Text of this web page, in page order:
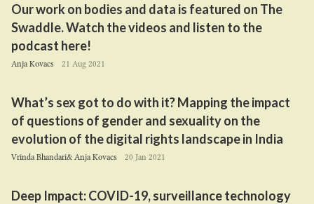
Our work on bodies and data is featured on The
Swaddle. Watch the videos and listen to the
podcast here!
Anja Kovacs 21 Aug 2021
What’s sex got to do with it? Mapping the impact
of questions of gender and sexuality on the
evolution of the digital rights landscape in India
Vrinda Bhandari& Anja Kovacs 20 Jan 2021
Deep Impact:COVID-19, surveillance technology